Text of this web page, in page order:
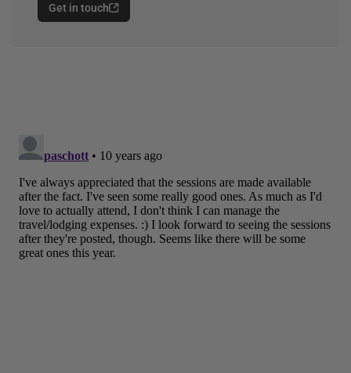
Get in touch